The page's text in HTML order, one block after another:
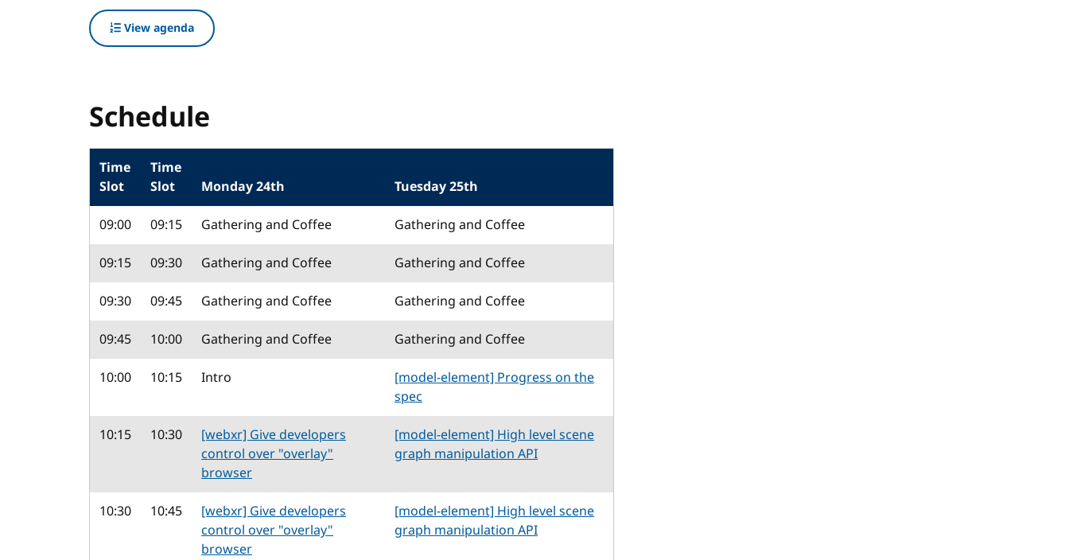
View agenda
Schedule
Time
Slot
Time
Slot
Monday 24th
Tuesday 25th
09:00
09:15 Gathering and Coffee
Gathering and Coffee
09:15
09:30 Gathering and Coffee
Gathering and Coffee
09:30
09:45 Gathering and Coffee
Gathering and Coffee
09:45
10:00 Gathering and Coffee
Gathering and Coffee
10:00
10:15 Intro
[model-element] Progress on the
spec
10:15
10:30
[webxr] Give developers
control over "overlay"
browser
[model-element] High level scene
graph manipulation API
10:30 10:45
[webxr] Give developers
control over "overlay"
browser
[model-element] High level scene
graph manipulation API